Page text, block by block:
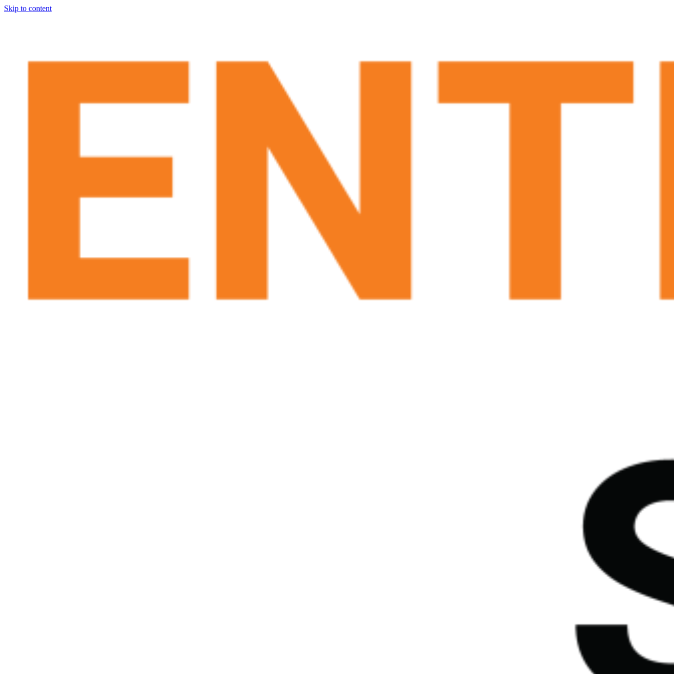
Skip to content